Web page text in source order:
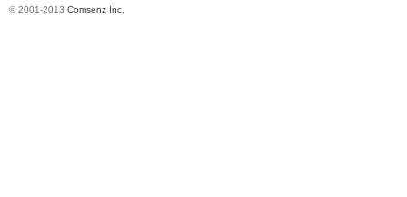
© 2001-2013 Comsenz Inc.